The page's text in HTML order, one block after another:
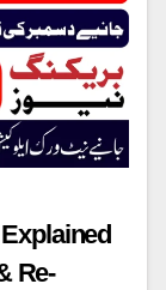
Re-